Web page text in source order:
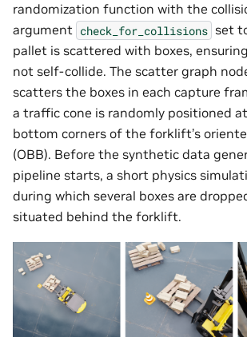
randomization function with the
argument check_for_collisions set
pallet is scattered with boxes,
not self-collide. The scatter graph
scatters the boxes in each capture
a traffic cone is randomly positioned
bottom corners of the forklift’s
(OBB). Before the synthetic data
pipeline starts, a short physics
during which several boxes are
situated behind the forklift.